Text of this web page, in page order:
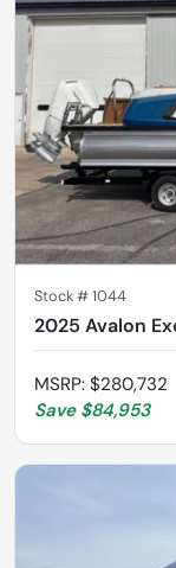
Stock #1044
2025 Avalon
MSRP: $280,732
Save $84,953